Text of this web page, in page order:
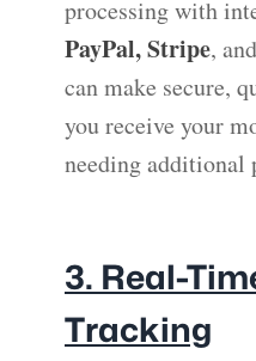
processing with
PayPal, Stripe,
can make secure,
you receive your
needing additional
3. Real-
Tracking